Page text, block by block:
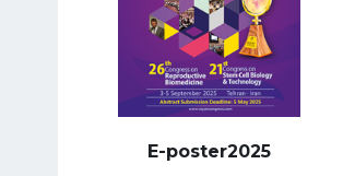
E-poster2025